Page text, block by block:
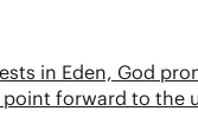
in Eden, God
forward to the